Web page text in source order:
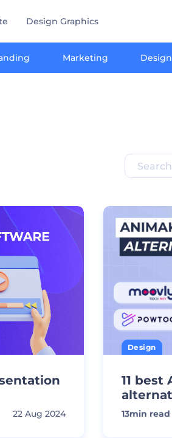
Design Graphics
Marketing Design
22 Aug 2024
Design
11 best
13min read